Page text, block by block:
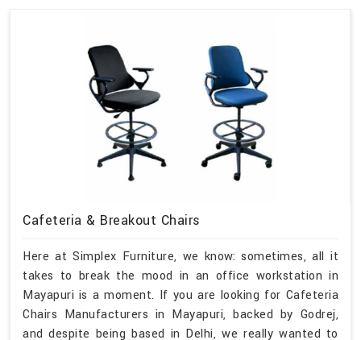
Cafeteria & Breakout Chairs
Here at Simplex Furniture, we know: sometimes, all it
takes to break the mood in an office workstation in
Mayapuri is a moment. If you are looking for Cafeteria
Chairs Manufacturers in Mayapuri, backed by Godrej,
and despite being based in Delhi, we really wanted to